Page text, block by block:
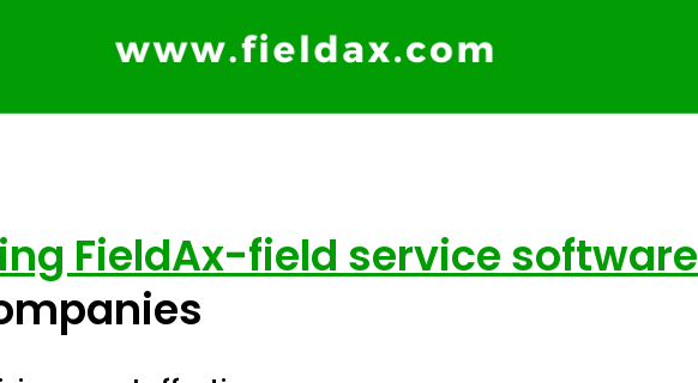
FieldAx-field service software